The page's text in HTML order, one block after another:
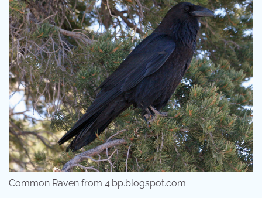
Common Raven from 4.bp.blogspot.com